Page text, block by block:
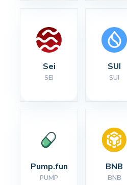
Sei
SEI
SUI
SUI
Pump.fun
PUMP
BNB
BNB